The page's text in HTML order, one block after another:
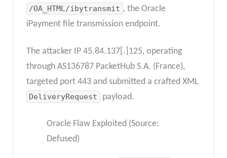
/OA_HTML/ibytransmit , the Oracle
iPayment file transmission endpoint.
The attacker IP 45.84.137[.]125, operating
through AS136787 PacketHub S.A. (France),
targeted port 443 and submitted a crafted XML
DeliveryRequest payload.
Oracle Flaw Exploited (Source:
Defused)